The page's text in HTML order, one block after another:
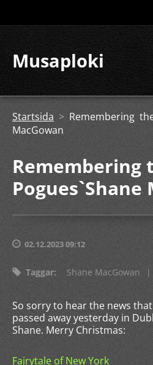
Musaploki
Startsida > Remembering
MacGowan
Remembering
Pogues`Shane
02.12.2023 09:12
Taggar: Shane MacGowan |
So sorry to hear the news
passed away yesterday in
Shane. Merry Christmas:
Fairytale of New York